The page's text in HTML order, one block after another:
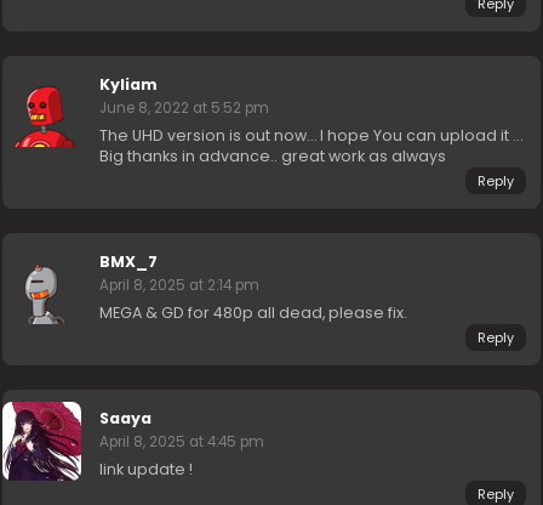
Kyliam
June 8, 2022 at 5:52 pm
The UHD version is out now… I hope You can upload it …
Big thanks in advance.. great work as always
Reply
BMX_7
April 8, 2025 at 2:14 pm
MEGA & GD for 480p all dead, please fix.
Reply
Saaya
April 8, 2025 at 4:45 pm
link update !
Reply